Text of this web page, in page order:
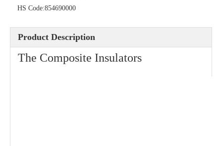
HS Code:854690000
Product Description
The Composite Insulators